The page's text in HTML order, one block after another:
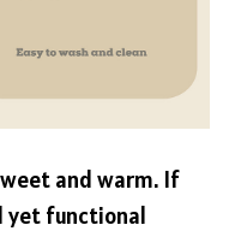
and warm. If
yet functional